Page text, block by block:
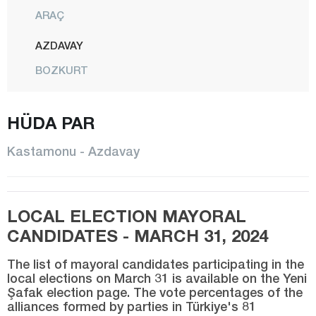
ARAÇ
AZDAVAY
BOZKURT
CİDE
DOĞANYURT
HANÖNÜ
İHSANGAZİ
İNEBOLU
KÜRE
HÜDA PAR
Kastamonu - Azdavay
LOCAL ELECTION MAYORAL
CANDIDATES - MARCH 31, 2024
The list of mayoral candidates participating in the
local elections on March 31 is available on the Yeni
Şafak election page. The vote percentages of the
alliances formed by parties in Türkiye's 81